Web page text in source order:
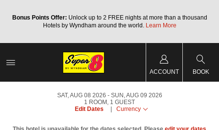
Bonus Points Offer: Unlock up to 2 FREE nights at more than a thousand
Hotels by Wyndham around the world. Learn More
ACCOUNT BOOK
SAT, AUG 08 2026
SUN, AUG 09 2026
1 ROOM , 1 GUEST
Edit Dates
Currency